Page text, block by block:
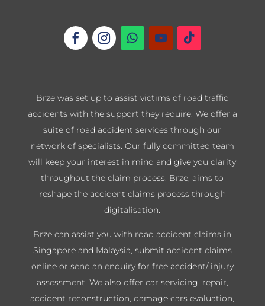
Brze was set up to assist victims of road traffic
accidents with the support they require. We offer a
suite of road accident services through our
network of specialists. Our fully committed team
will keep your interest in mind and give you clarity
throughout the claim process. Brze, aims to
reshape the accident claims process through
digitalisation.
Brze can assist you with road accident claims in
Singapore and Malaysia, submit accident claims
online or send an enquiry for free accident/ injury
assessment. We also offer car servicing, repair,
accident reconstruction, damage cars evaluation,